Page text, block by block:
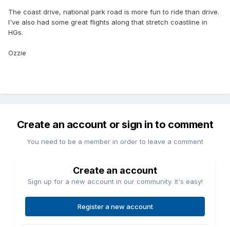
The coast drive, national park road is more fun to ride than drive.
I've also had some great flights along that stretch coastline in
HGs.
Ozzie
Create an account or sign in to comment
You need to be a member in order to leave a comment
Create an account
Sign up for a new account in our community. It's easy!
Register a new account